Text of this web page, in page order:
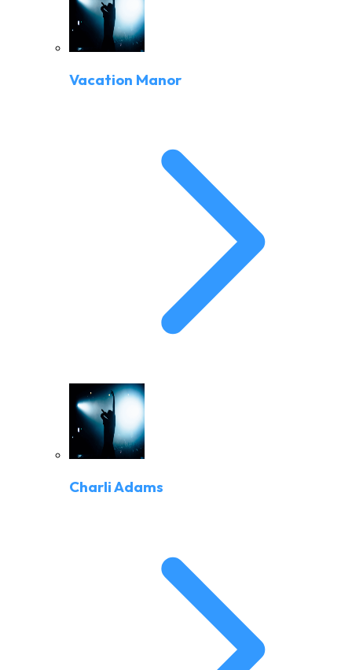
Vacation Manor
Charli Adams